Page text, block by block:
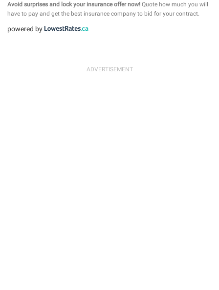
Avoid surprises and lock your insurance offer now! Quote how much you will
have to pay and get the best insurance company to bid for your contract.
powered by